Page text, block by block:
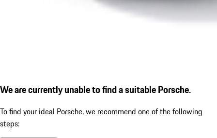
We are currently unable to find a suitable Porsche.
To find your ideal Porsche, we recommend one of the following
steps: